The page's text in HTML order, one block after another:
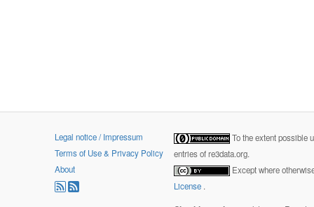
Legal notice / Impressum
Terms of Use & Privacy Policy
About
To the extent possible
entries of re3data.org.
Except where
License .